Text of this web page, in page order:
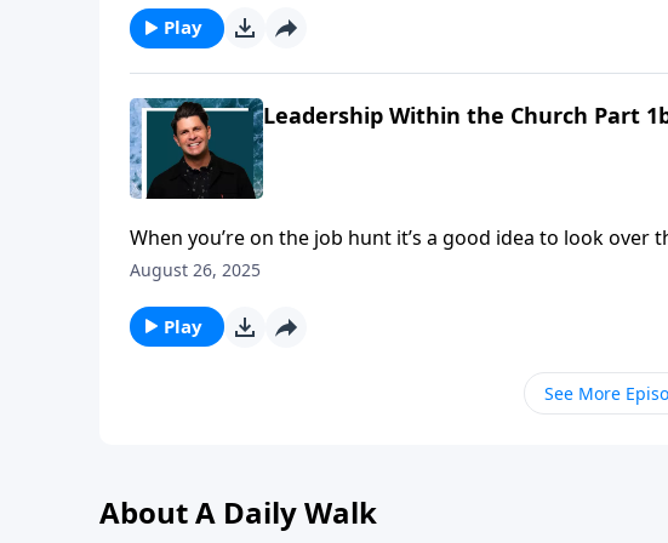
Play
Leadership Within the Church Part
When you’re on the job hunt it’s a good idea to look
qualifications and have the necessary skill set! Today on a
August 26, 2025
Play
See More
About A Daily Walk